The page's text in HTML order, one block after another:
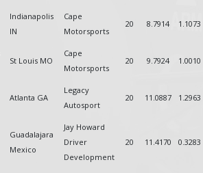
Indianapolis
IN
Cape
Motorsports
20 8.7914 1.1073
St Louis MO
Cape
Motorsports
20 9.7924 1.0010
Atlanta GA
Legacy
Autosport
20 11.0887 1.2963
Guadalajara
Mexico
Jay Howard
Driver
Development
20 11.4170 0.3283